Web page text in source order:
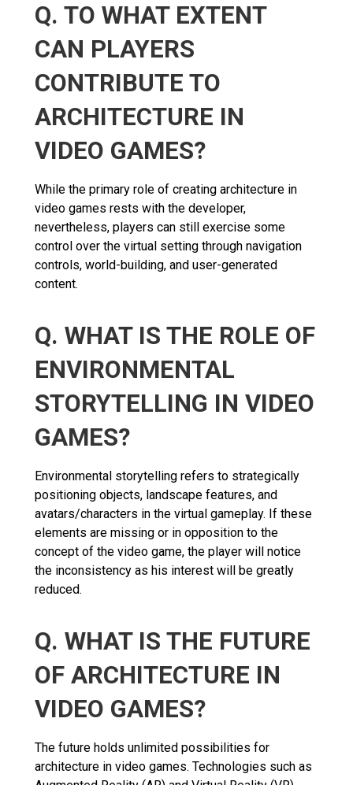
Q. TO WHAT EXTENT
CAN PLAYERS
CONTRIBUTE TO
ARCHITECTURE IN
VIDEO GAMES?
While the primary role of creating architecture in
video games rests with the developer,
nevertheless, players can still exercise some
control over the virtual setting through navigation
controls, world-building, and user-generated
content.
Q. WHAT IS THE ROLE OF
ENVIRONMENTAL
STORYTELLING IN VIDEO
GAMES?
Environmental storytelling refers to strategically
positioning objects, landscape features, and
avatars/characters in the virtual gameplay. If these
elements are missing or in opposition to the
concept of the video game, the player will notice
the inconsistency as his interest will be greatly
reduced.
Q. WHAT IS THE FUTURE
OF ARCHITECTURE IN
VIDEO GAMES?
The future holds unlimited possibilities for
architecture in video games. Technologies such as